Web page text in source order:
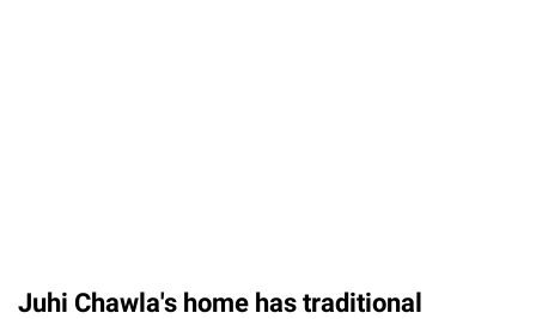
Juhi Chawla's home has traditional